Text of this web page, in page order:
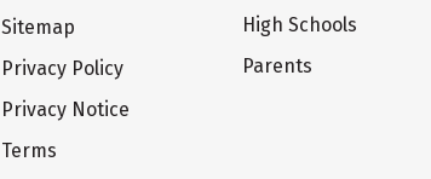
Sitemap
Privacy Policy
Privacy Notice
Terms
High Schools
Parents